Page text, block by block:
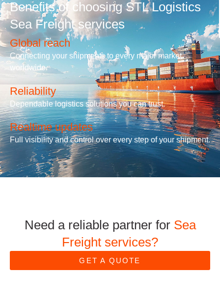
Benefits of choosing STL Logistics
Sea Freight services
Global reach
Connecting your shipments to every major market
worldwide.
Reliability
Dependable logistics solutions you can trust.
Realtime updates
Full visibility and control over every step of your shipment.
Need a reliable partner for Sea
Freight services?
GET A QUOTE